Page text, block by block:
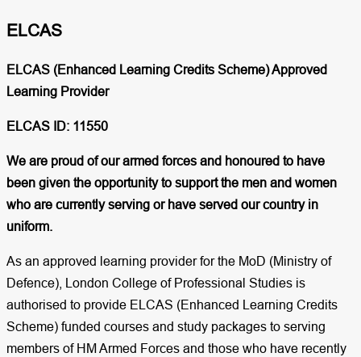
ELCAS​
ELCAS (Enhanced Learning Credits Scheme) Approved
Learning Provider
ELCAS ID: 11550
We are proud of our armed forces and honoured to have
been given the opportunity to support the men and women
who are currently serving or have served our country in
uniform.
As an approved learning provider for the MoD (Ministry of
Defence), London College of Professional Studies is
authorised to provide ELCAS (Enhanced Learning Credits
Scheme) funded courses and study packages to serving
members of HM Armed Forces and those who have recently